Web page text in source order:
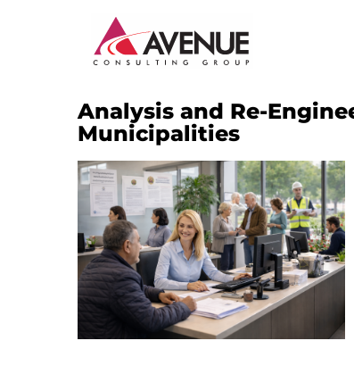
JUDICIARY
INSTITUTIONAL CAPACITY BUILDING
MONITORING AND EVALUATION
SME DEVELOPMENT
Analysis and Re-
Municipalities